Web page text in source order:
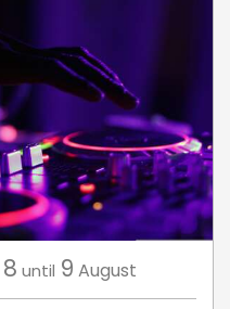
8 until 9 August